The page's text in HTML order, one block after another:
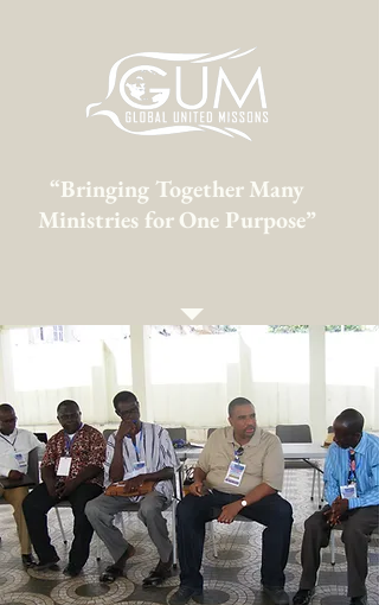
“Bringing Together Many
Ministries for One Purpose”